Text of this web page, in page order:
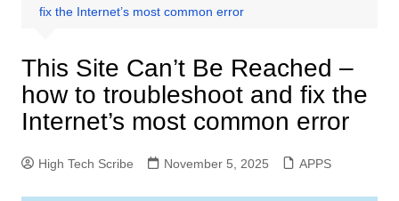
fix the Internet’s most common error
This Site Can’t Be Reached –
how to troubleshoot and fix the
Internet’s most common error
High Tech Scribe November 5, 2025 APPS